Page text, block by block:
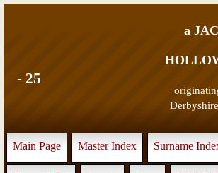
a
- 25
Main Page Master Index Surname